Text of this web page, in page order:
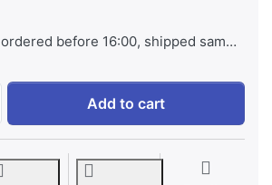
ordered before 16:00, shipped same day
Jupio Single USB-C Wall Charger 20W
Add to cart